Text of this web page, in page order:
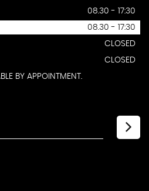
08.30 - 17:30
08.30 - 17:30
CLOSED
CLOSED
BY APPOINTMENT.